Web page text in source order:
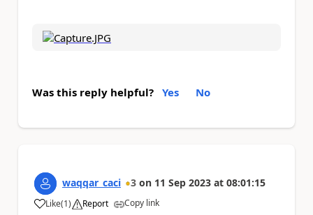
Was this reply helpful? Yes No
waqqar_caci 3 on 11 Sep 2023 at 08:01:15
Like
a (1) Report Copy link